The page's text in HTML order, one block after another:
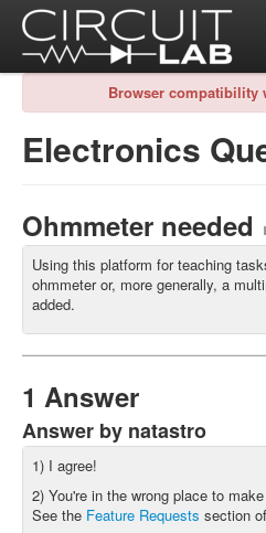
Browser compatibility
Electronics
Ohmmeter needed
Using this platform for teaching
ohmmeter or, more generally, a
added.
1 Answer
Answer by natastro
1) I agree!
2) You're in the wrong place to
See the Feature Requests section